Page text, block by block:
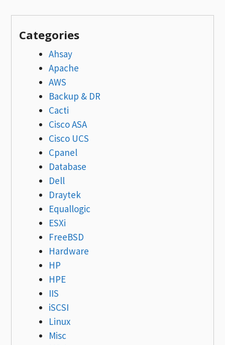
Categories
Ahsay
Apache
AWS
Backup & DR
Cacti
Cisco ASA
Cisco UCS
Cpanel
Database
Dell
Draytek
Equallogic
ESXi
FreeBSD
Hardware
HP
HPE
IIS
iSCSI
Linux
Misc